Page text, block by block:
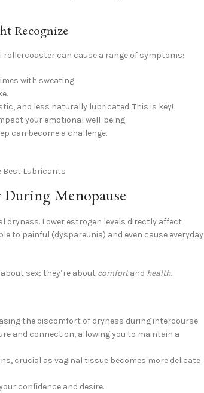
Recognize
can cause a range of symptoms:
with sweating.
and less naturally lubricated. This is key!
your emotional well-being.
can become a challenge.
During Menopause
dryness. Lower estrogen levels directly affect
to painful (dyspareunia) and even cause everyday
sex; they’re about comfortand health.
the discomfort of dryness during intercourse.
and connection, allowing you to maintain a
crucial as vaginal tissue becomes more delicate
confidence and desire.